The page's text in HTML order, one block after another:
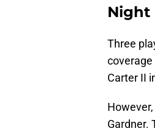
Night
Three
coverage
Carter II
Gardner.